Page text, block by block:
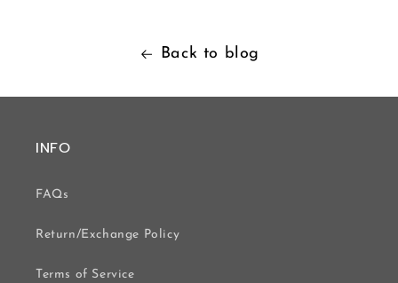
Back to blog
INFO
FAQs
Return/Exchange Policy
Terms of Service